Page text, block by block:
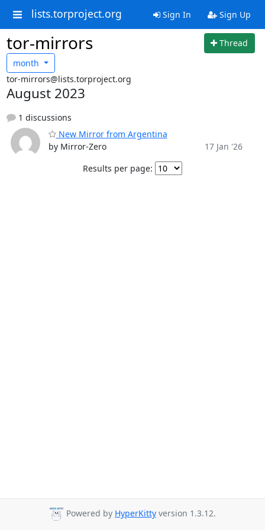
lists.torproject.org Sign In Sign Up
tor-mirrors
Thread
month
tor-mirrors@lists.torproject.org
August 2023
1 discussions
New Mirror from Argentina
by Mirror-Zero
17 Jan '26
Results per page:
Powered by HyperKitty version 1.3.12.